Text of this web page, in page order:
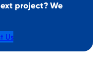
project? We
Us